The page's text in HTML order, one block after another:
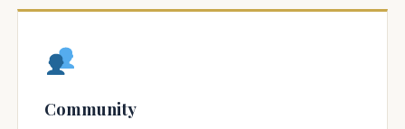
Community